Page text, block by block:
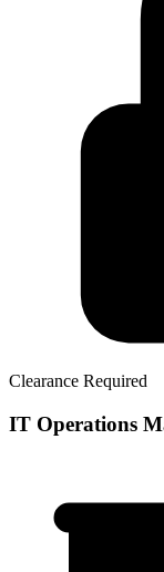
Clearance Required
IT Operations